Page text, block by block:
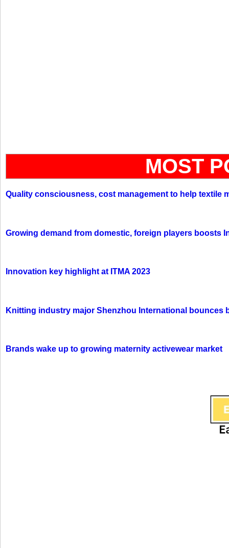
MOST
Quality consciousness, cost management to help textile
Growing demand from domestic, foreign players boosts
Innovation key highlight at ITMA 2023
Knitting industry major Shenzhou International bounces
Brands wake up to growing maternity activewear market